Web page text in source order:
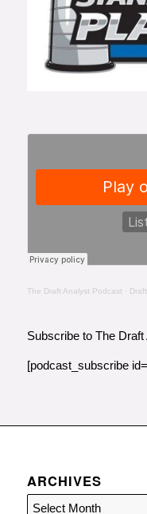
The Draft Analyst Podcast · Draft
Subscribe to The
[podcast_subscribe
ARCHIVES